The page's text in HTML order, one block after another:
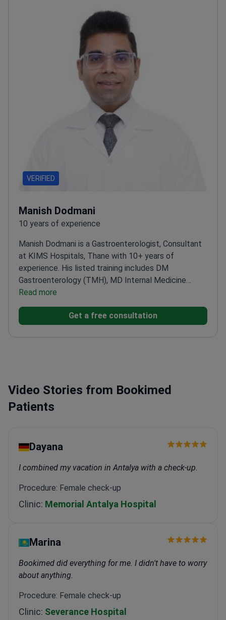
VERIFIED
Manish Dodmani
10 years of experience
Manish Dodmani is a Gastroenterologist, Consultant
at KIMS Hospitals, Thane with 10+ years of
experience. His listed training includes DM
Gastroenterology (TMH), MD Internal Medicine
(KEM), and MBBS. For international patients, he
offers a focused gastroenterology pathway with
endoscopic diagnostics such as gastroscopy (with
Read more
Get a free consultation
Video Stories from Bookimed
Patients
Dayana
I combined my vacation in Antalya with a check-up.
Procedure: Female check-up
Clinic: Memorial Antalya Hospital
Marina
Bookimed did everything for me. I didn't have to worry
about anything.
Procedure: Female check-up
Clinic: Severance Hospital